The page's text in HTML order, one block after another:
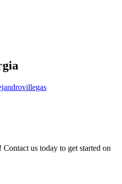
us today to get started on